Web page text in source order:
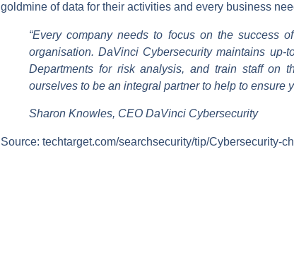
goldmine of data for their activities and every business
“Every company needs to focus on the success
organisation. DaVinci Cybersecurity maintains
Departments for risk analysis, and train staff on
ourselves to be an integral partner to help to ensure
Sharon Knowles, CEO DaVinci Cybersecurity
Source: techtarget.com/searchsecurity/tip/Cybersecurity-